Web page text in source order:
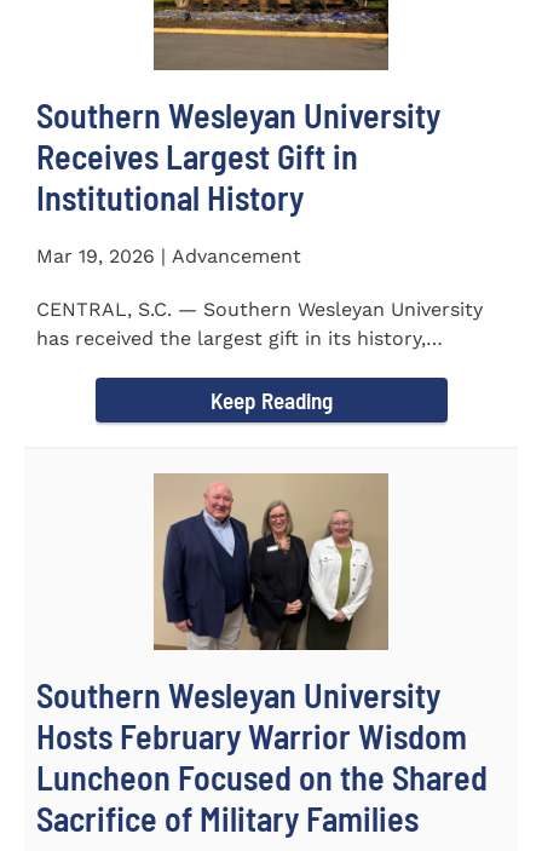
Southern Wesleyan University
Receives Largest Gift in
Institutional History
Mar 19, 2026 | Advancement
CENTRAL, S.C. — Southern Wesleyan University
has received the largest gift in its history,
Keep Reading
Southern Wesleyan University
Hosts February Warrior Wisdom
Luncheon Focused on the Shared
Sacrifice of Military Families